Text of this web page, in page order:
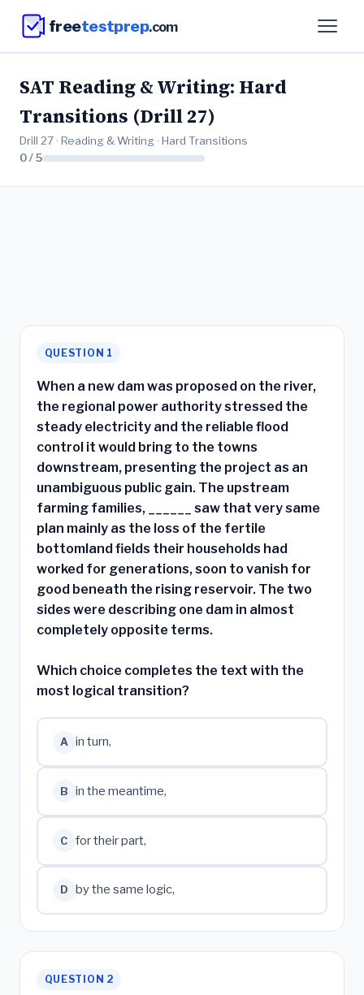
freetestprep.com
SAT Reading & Writing: Hard
Transitions (Drill 27)
Drill 27 · Reading & Writing · Hard Transitions
0 / 5
QUESTION 1
When a new dam was proposed on the river,
the regional power authority stressed the
steady electricity and the reliable flood
control it would bring to the towns
downstream, presenting the project as an
unambiguous public gain. The upstream
farming families, ______ saw that very same
plan mainly as the loss of the fertile
bottomland fields their households had
worked for generations, soon to vanish for
good beneath the rising reservoir. The two
sides were describing one dam in almost
completely opposite terms.
Which choice completes the text with the
most logical transition?
A in turn,
B in the meantime,
C for their part,
D by the same logic,
QUESTION 2